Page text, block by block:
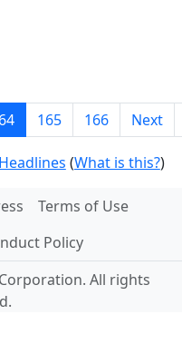
165 166 Next
Headlines (What is this?)
Terms of Use
Policy
All rights